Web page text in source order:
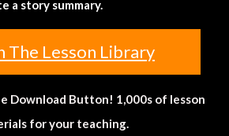
a story summary.
The Lesson Library
Download Button! 1,000s of lesson
for your teaching.